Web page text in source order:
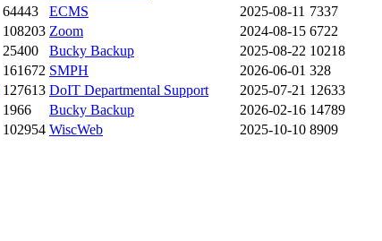
64443 ECMS 2025-08-11 7337
108203 Zoom 2024-08-15 6722
25400 Bucky Backup 2025-08-22 10218
161672 SMPH 2026-06-01 328
127613 DoIT Departmental Support 2025-07-21 12633
1966 Bucky Backup 2026-02-16 14789
102954 WiscWeb 2025-10-10 8909